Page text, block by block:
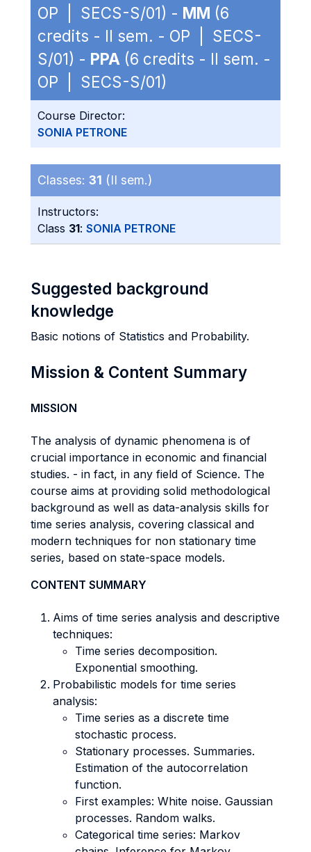
OP | SECS-S/01) - MM (6
credits - II sem. - OP | SECS-
S/01) - PPA (6 credits - II sem. -
OP | SECS-S/01)
Course Director:
SONIA PETRONE
Classes: 31 (II sem.)
Instructors:
Class 31: SONIA PETRONE
Suggested background
knowledge
Basic notions of Statistics and Probability.
Mission & Content Summary
MISSION
The analysis of dynamic phenomena is of
crucial importance in economic and financial
studies. - in fact, in any field of Science. The
course aims at providing solid methodological
background as well as data-analysis skills for
time series analysis, covering classical and
modern techniques for non stationary time
series, based on state-space models.
CONTENT SUMMARY
Aims of time series analysis and descriptive
techniques:
Time series decomposition.
Exponential smoothing.
Probabilistic models for time series
analysis:
Time series as a discrete time
stochastic process.
Stationary processes. Summaries.
Estimation of the autocorrelation
function.
First examples: White noise. Gaussian
processes. Random walks.
Categorical time series: Markov